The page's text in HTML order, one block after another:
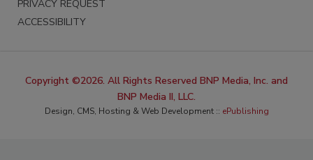
PRIVACY REQUEST
ACCESSIBILITY
Copyright ©2026. All Rights Reserved BNP Media, Inc. and
BNP Media II, LLC.
Design, CMS, Hosting & Web Development :: ePublishing